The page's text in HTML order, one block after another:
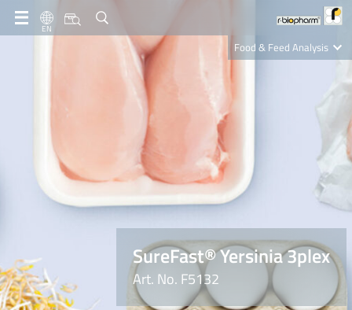
EN
Food & Feed Analysis
SureFast® Yersinia 3plex
Art. No. F5132